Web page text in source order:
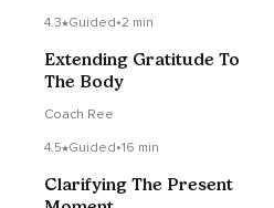
4.3 Guided•2 min
Extending Gratitude To
The Body
Coach Ree
4.5 Guided•16 min
Clarifying The Present